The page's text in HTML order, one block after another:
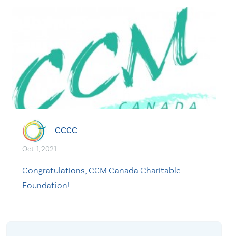
CCCC
Oct. 1, 2021
Congratulations, CCM Canada Charitable
Foundation!